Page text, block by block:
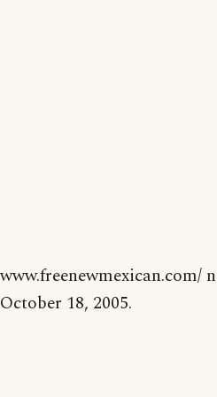
www.freenewmexican.com/
October 18, 2005.